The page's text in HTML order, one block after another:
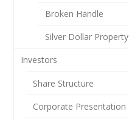
Broken Handle
Silver Dollar Property
Investors
Share Structure
Corporate Presentation